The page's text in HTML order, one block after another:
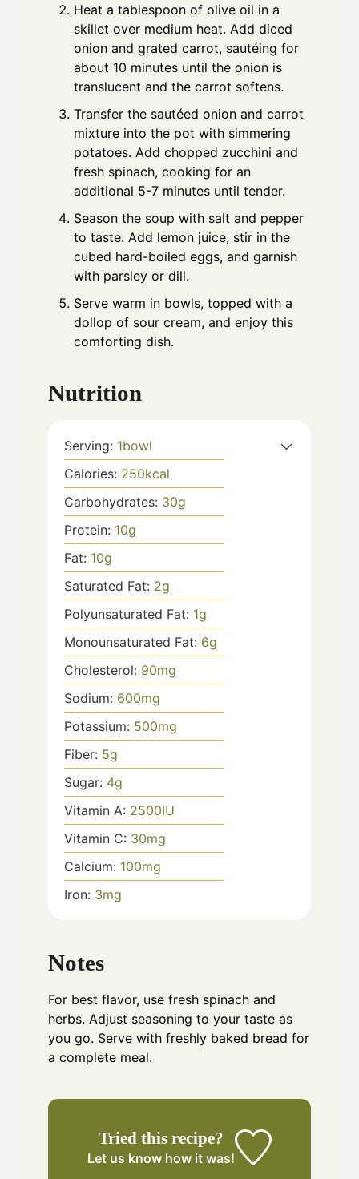
Heat a tablespoon of olive oil in a
skillet over medium heat. Add diced
onion and grated carrot, sautéing for
about 10 minutes until the onion is
translucent and the carrot softens.
Transfer the sautéed onion and carrot
mixture into the pot with simmering
potatoes. Add chopped zucchini and
fresh spinach, cooking for an
additional 5-7 minutes until tender.
Season the soup with salt and pepper
to taste. Add lemon juice, stir in the
cubed hard-boiled eggs, and garnish
with parsley or dill.
Serve warm in bowls, topped with a
dollop of sour cream, and enjoy this
comforting dish.
Nutrition
Serving: 1bowl
Calories: 250kcal
Carbohydrates: 30g
Protein: 10g
Fat: 10g
Saturated Fat: 2g
Polyunsaturated Fat: 1g
Monounsaturated Fat: 6g
Cholesterol: 90mg
Sodium: 600mg
Potassium: 500mg
Fiber: 5g
Sugar: 4g
Vitamin A: 2500IU
Vitamin C: 30mg
Calcium: 100mg
Iron: 3mg
Notes
For best flavor, use fresh spinach and
herbs. Adjust seasoning to your taste as
you go. Serve with freshly baked bread for
a complete meal.
Tried this recipe?
Let us know how it was!